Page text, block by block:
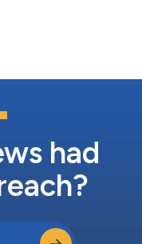
are increasingly
product
in the...
had